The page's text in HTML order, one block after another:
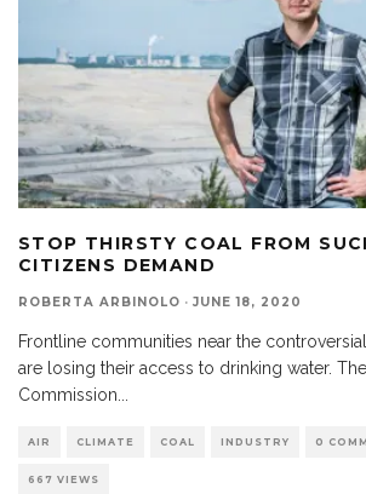
STOP THIRSTY COAL FROM
CITIZENS DEMAND
ROBERTA ARBINOLO · JUNE 18, 2020
Frontline communities near the
are losing their access to drinking water.
Commission...
AIR CLIMATE COAL INDUSTRY 0
667 VIEWS